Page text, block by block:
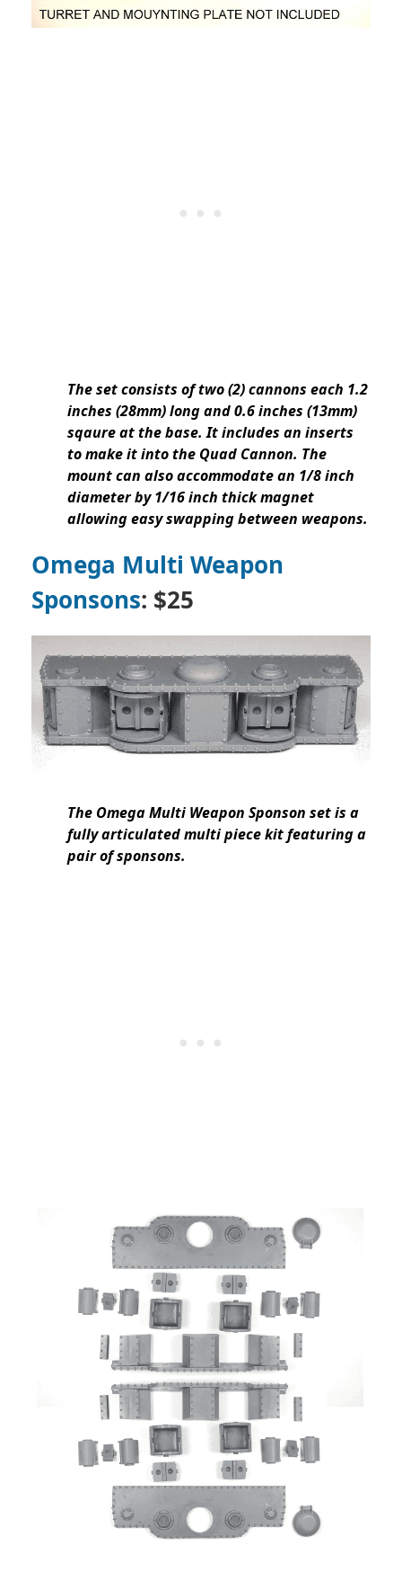
The set consists of two (2) cannons each 1.2
inches (28mm) long and 0.6 inches (13mm)
sqaure at the base. It includes an inserts
to make it into the Quad Cannon. The
mount can also accommodate an 1/8 inch
diameter by 1/16 inch thick magnet
allowing easy swapping between weapons.
Omega Multi Weapon
Sponsons: $25
The Omega Multi Weapon Sponson set is a
fully articulated multi piece kit featuring a
pair of sponsons.